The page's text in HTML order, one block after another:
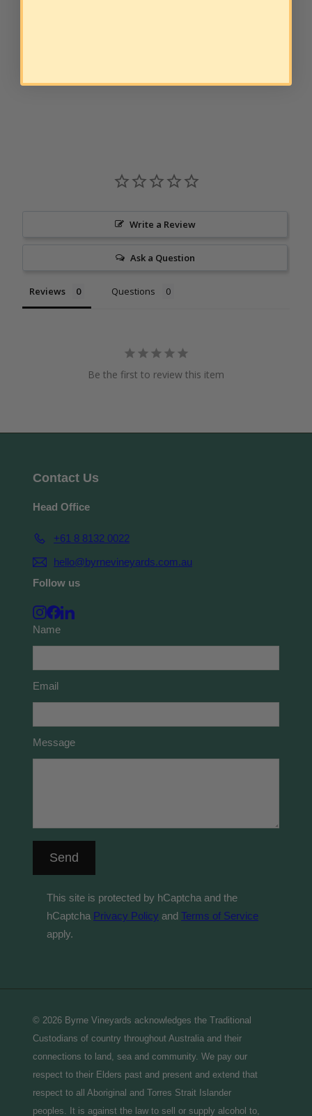
Write a Review
Ask a Question
Reviews Questions
Be the first to review this item
Contact Us
Head Office
+61 8 8132 0022
hello@byrnevineyards.com.au
Follow us
Instagram
Facebook
LinkedIn
Name
Email
Message
Send
This site is protected by hCaptcha and the
hCaptcha Privacy Policy and Terms of Service
apply.
© 2026 Byrne Vineyards acknowledges the Traditional
Custodians of country throughout Australia and their
connections to land, sea and community. We pay our
respect to their Elders past and present and extend that
respect to all Aboriginal and Torres Strait Islander
peoples. It is against the law to sell or supply alcohol to,